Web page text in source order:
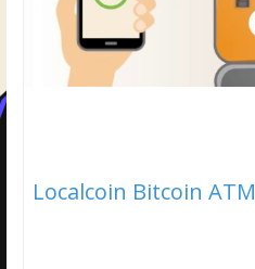
Localcoin Bitcoin ATM